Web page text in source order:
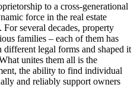
to a cross-generational
force in the real estate
several decades, property
families – each of them has
legal forms and shaped it
unites them all is the
the ability to find individual
and reliably support owners